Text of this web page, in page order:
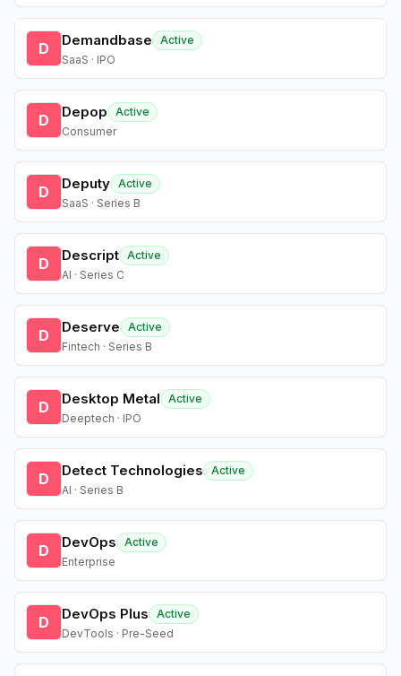
D Demandbase
Active
SaaS · IPO
D Depop
Active
Consumer
D Deputy Active
SaaS · Series B
D Descript Active
AI · Series C
D Deserve
Active
Fintech · Series B
D Desktop Metal
Active
Deeptech · IPO
D Detect Technologies
Active
AI · Series B
D DevOps
Active
Enterprise
D DevOps Plus
Active
DevTools · Pre-Seed